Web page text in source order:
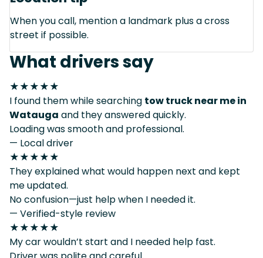
When you call, mention a landmark plus a cross
street if possible.
What drivers say
★★★★★
I found them while searching tow truck near me in
Watauga and they answered quickly.
Loading was smooth and professional.
— Local driver
★★★★★
They explained what would happen next and kept
me updated.
No confusion—just help when I needed it.
— Verified-style review
★★★★★
My car wouldn’t start and I needed help fast.